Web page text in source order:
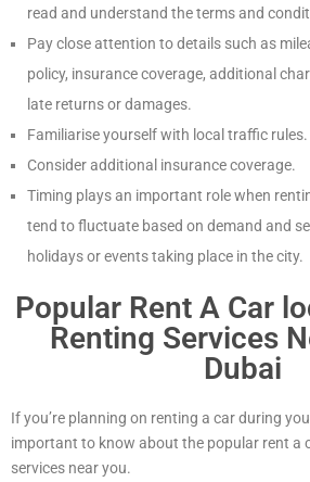
read and understand the terms and
Pay close attention to details such as
policy, insurance coverage, additional
late returns or damages.
Familiarise yourself with local traffic rules.
Consider additional insurance coverage.
Timing plays an important role when
tend to fluctuate based on demand and
holidays or events taking place in the city.
Popular Rent A Car
Renting Services
Dubai
If you’re planning on renting a car during
important to know about the popular rent a
services near you.